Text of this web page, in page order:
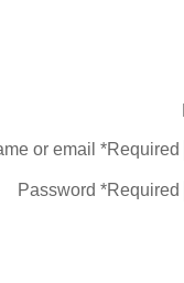
or email *Required
Password *Required